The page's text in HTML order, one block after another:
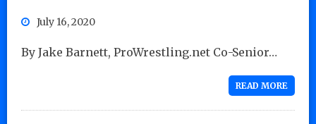
July 16, 2020
By Jake Barnett, ProWrestling.net Co-Senior…
READ MORE